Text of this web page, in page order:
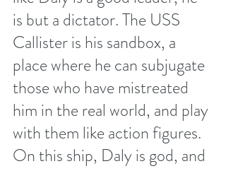
is but a dictator. The USS
Callister is his sandbox, a
place where he can subjugate
those who have mistreated
him in the real world, and play
with them like action figures.
On this ship, Daly is god, and